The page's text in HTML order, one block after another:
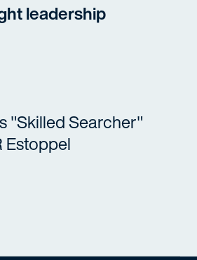
leadership
"Skilled Searcher"
Estoppel